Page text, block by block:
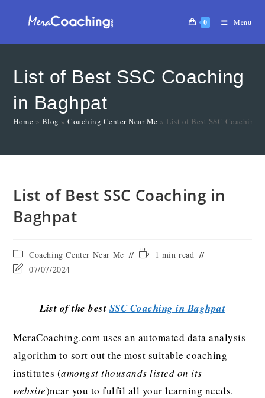
0 Menu
List of Best SSC Coaching
in Baghpat
Home » Blog »Coaching Center Near Me » List of Best SSC Coaching
List of Best SSC Coaching in
Baghpat
Coaching Center Near Me
1 min read
07/07/2024
List of the best SSC Coaching in Baghpat
MeraCoaching.com uses an automated data analysis
algorithm to sort out the most suitable coaching
institutes (amongst thousands listed on its
website)near you to fulfil all your learning needs.